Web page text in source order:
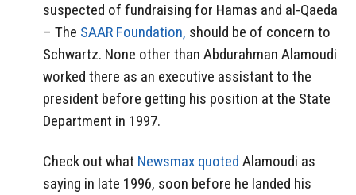
suspected of fundraising for Hamas and al-Qaeda
– The SAAR Foundation, should be of concern to
Schwartz. None other than Abdurahman Alamoudi
worked there as an executive assistant to the
president before getting his position at the State
Department in 1997.
Check out what Newsmax quoted Alamoudi as
saying in late 1996, soon before he landed his